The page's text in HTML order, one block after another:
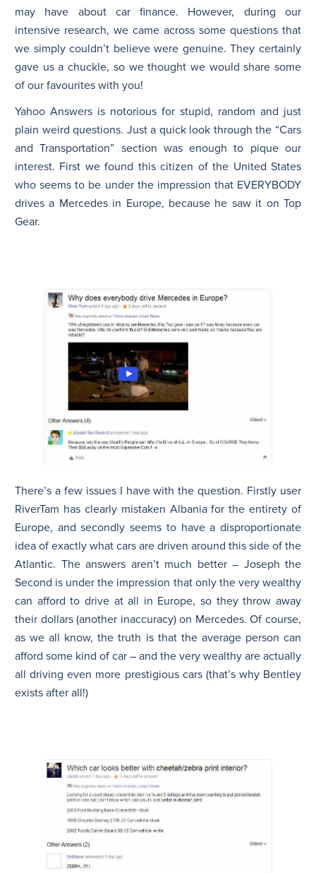
may have about car finance. However, during our
intensive research, we came across some questions that
we simply couldn’t believe were genuine. They certainly
gave us a chuckle, so we thought we would share some
of our favourites with you!
Yahoo Answers is notorious for stupid, random and just
plain weird questions. Just a quick look through the “Cars
and Transportation” section was enough to pique our
interest. First we found this citizen of the United States
who seems to be under the impression that EVERYBODY
drives a Mercedes in Europe, because he saw it on Top
Gear.
There’s a few issues I have with the question. Firstly user
RiverTam has clearly mistaken Albania for the entirety of
Europe, and secondly seems to have a disproportionate
idea of exactly what cars are driven around this side of the
Atlantic. The answers aren’t much better – Joseph the
Second is under the impression that only the very wealthy
can afford to drive at all in Europe, so they throw away
their dollars (another inaccuracy) on Mercedes. Of course,
as we all know, the truth is that the average person can
afford some kind of car – and the very wealthy are actually
all driving even more prestigious cars (that’s why Bentley
exists after all!)